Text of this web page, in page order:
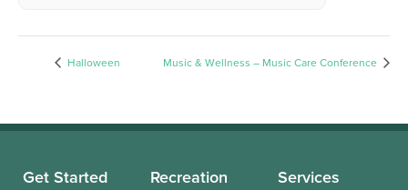
Halloween Music & Wellness – Music Care Conference
Get Started Recreation Services